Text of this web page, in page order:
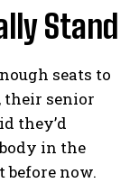
Stand
seats to
their senior
they’d
in the
now.